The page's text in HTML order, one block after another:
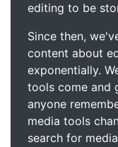
editing to be
Since then,
content about
exponentially.
tools come and
anyone
media tools
search for